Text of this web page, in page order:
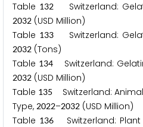
Table 132 Switzerland:
2032 (USD Million)
Table 133 Switzerland:
2032 (Tons)
Table 134Switzerland:
2032 (USD Million)
Table 135
Switzerland:
Type, 2022–2032 (USD Million)
Table 136Switzerland: Plant